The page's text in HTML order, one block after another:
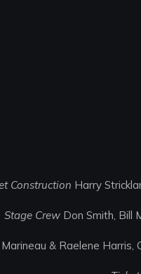
Construction Harry
Stage CrewDon Smith, Bill
& Raelene Harris,